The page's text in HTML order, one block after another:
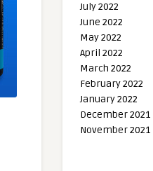
July 2022
June 2022
May 2022
April 2022
March 2022
February 2022
January 2022
December 2021
November 2021